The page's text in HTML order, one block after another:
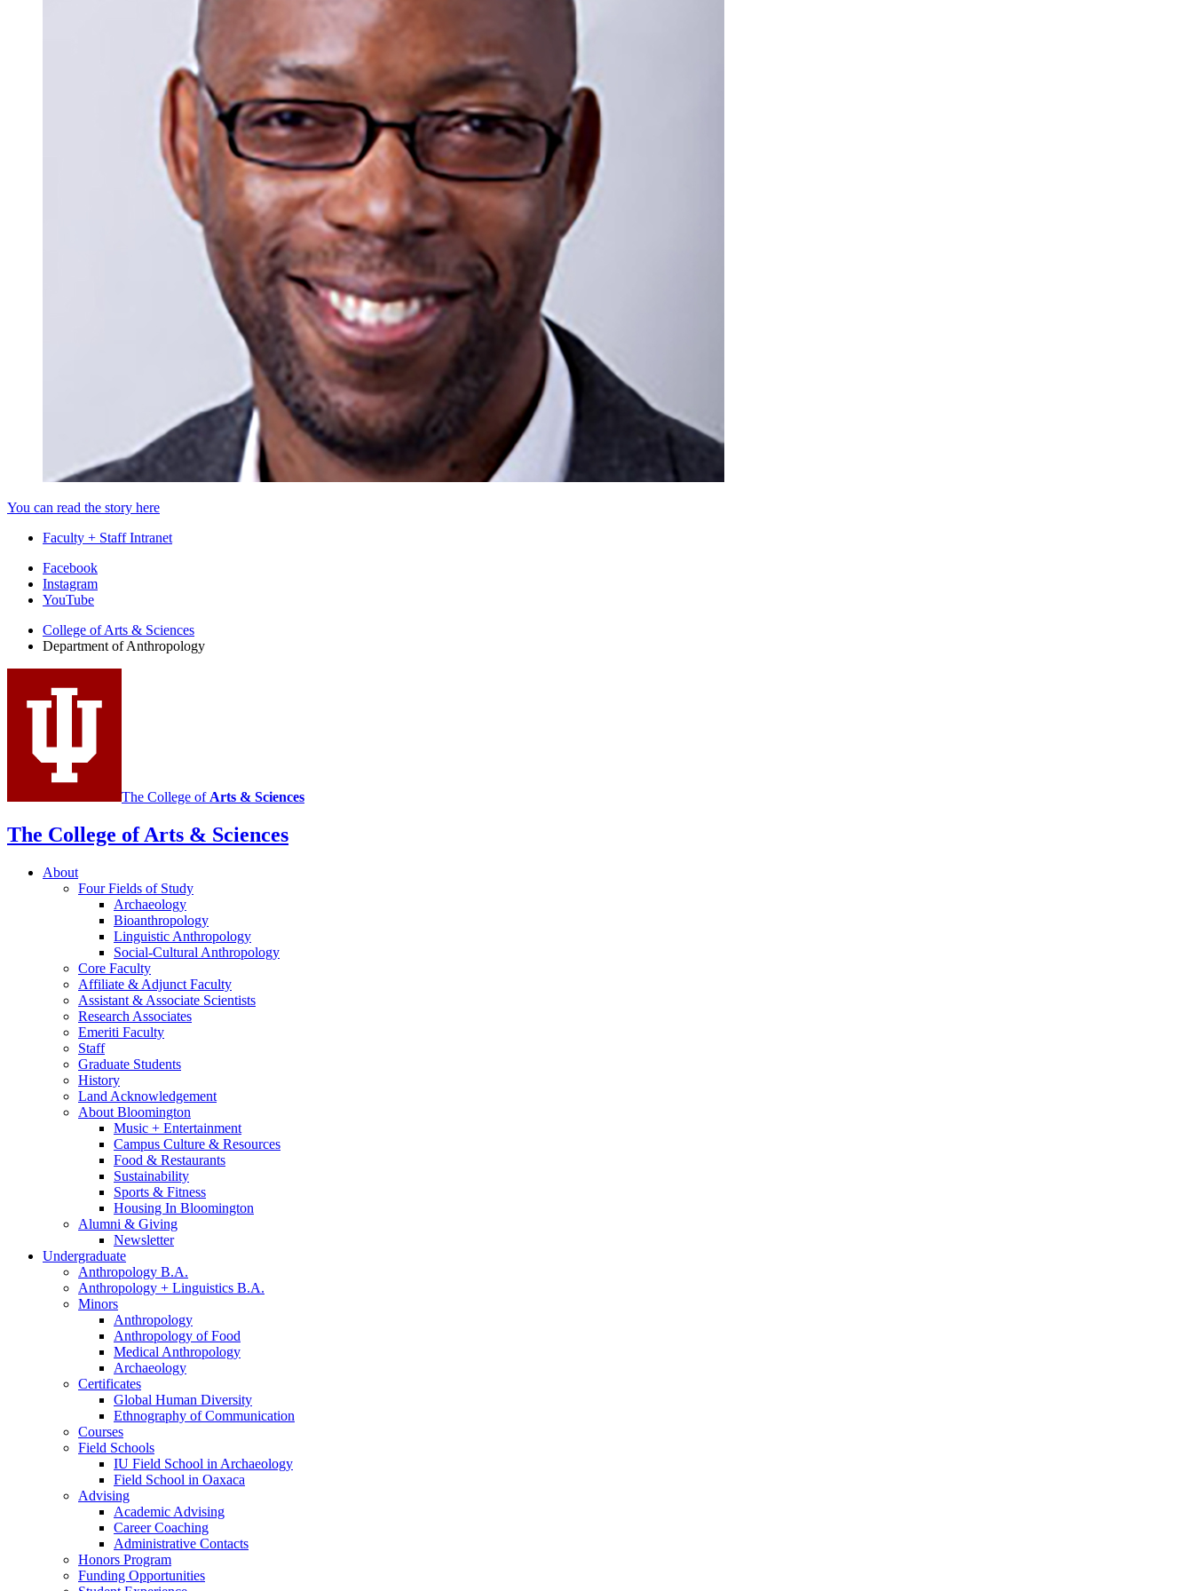
You can read the story here
Faculty + Staff Intranet
Department
Anthropology
social
media
channels
Facebook
Instagram
YouTube
College of Arts & Sciences
Department of Anthropology
The College of Arts & Sciences
The College of Arts & Sciences
About
Four Fields of Study
Archaeology
Bioanthropology
Linguistic Anthropology
Social-Cultural Anthropology
Core Faculty
Affiliate & Adjunct Faculty
Assistant & Associate Scientists
Research Associates
Emeriti Faculty
Staff
Graduate Students
History
Land Acknowledgement
About Bloomington
Music + Entertainment
Campus Culture & Resources
Food & Restaurants
Sustainability
Sports & Fitness
Housing In Bloomington
Alumni & Giving
Newsletter
Undergraduate
Anthropology B.A.
Anthropology + Linguistics B.A.
Minors
Anthropology
Anthropology of Food
Medical Anthropology
Archaeology
Certificates
Global Human Diversity
Ethnography of Communication
Courses
Field Schools
IU Field School in Archaeology
Field School in Oaxaca
Advising
Academic Advising
Career Coaching
Administrative Contacts
Honors Program
Funding Opportunities